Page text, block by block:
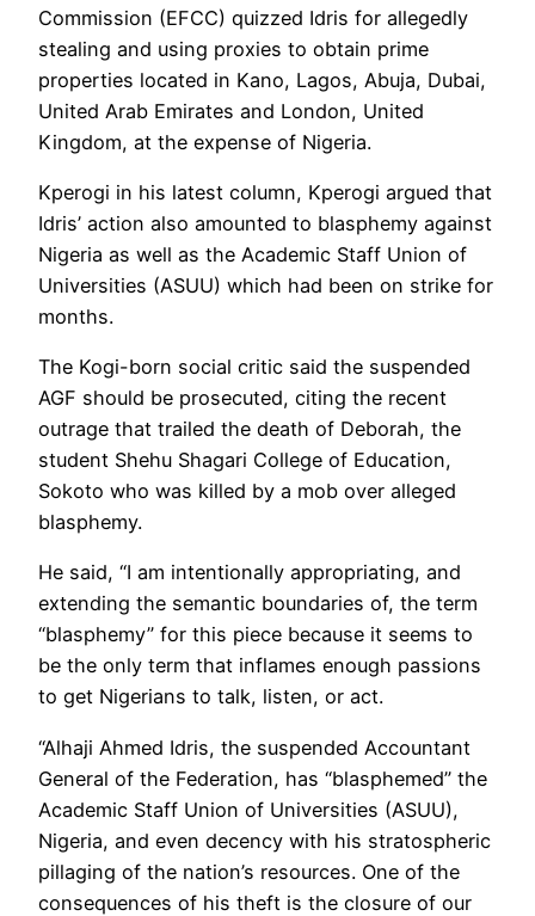
Commission (EFCC) quizzed Idris for allegedly
stealing and using proxies to obtain prime
properties located in Kano, Lagos, Abuja, Dubai,
United Arab Emirates and London, United
Kingdom, at the expense of Nigeria.
Kperogi in his latest column, Kperogi argued that
Idris’ action also amounted to blasphemy against
Nigeria as well as the Academic Staff Union of
Universities (ASUU) which had been on strike for
months.
The Kogi-born social critic said the suspended
AGF should be prosecuted, citing the recent
outrage that trailed the death of Deborah, the
student Shehu Shagari College of Education,
Sokoto who was killed by a mob over alleged
blasphemy.
He said, “I am intentionally appropriating, and
extending the semantic boundaries of, the term
“blasphemy” for this piece because it seems to
be the only term that inflames enough passions
to get Nigerians to talk, listen, or act.
“Alhaji Ahmed Idris, the suspended Accountant
General of the Federation, has “blasphemed” the
Academic Staff Union of Universities (ASUU),
Nigeria, and even decency with his stratospheric
pillaging of the nation’s resources. One of the
consequences of his theft is the closure of our